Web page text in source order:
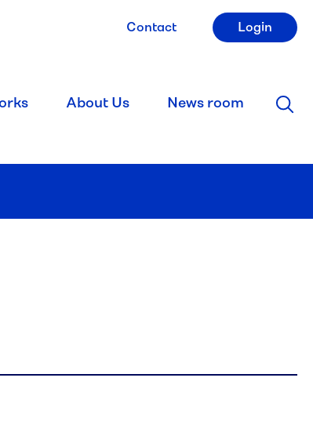
Contact Login
About Us News room